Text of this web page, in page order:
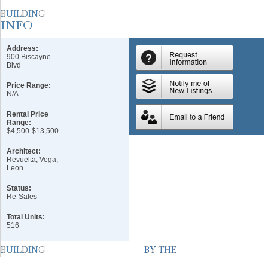
Address:
900 Biscayne
Blvd
Price Range:
N/A
Rental Price
Range:
$4,500-$13,500
Architect:
Revuelta, Vega,
Leon
Status:
Re-Sales
Total Units:
516